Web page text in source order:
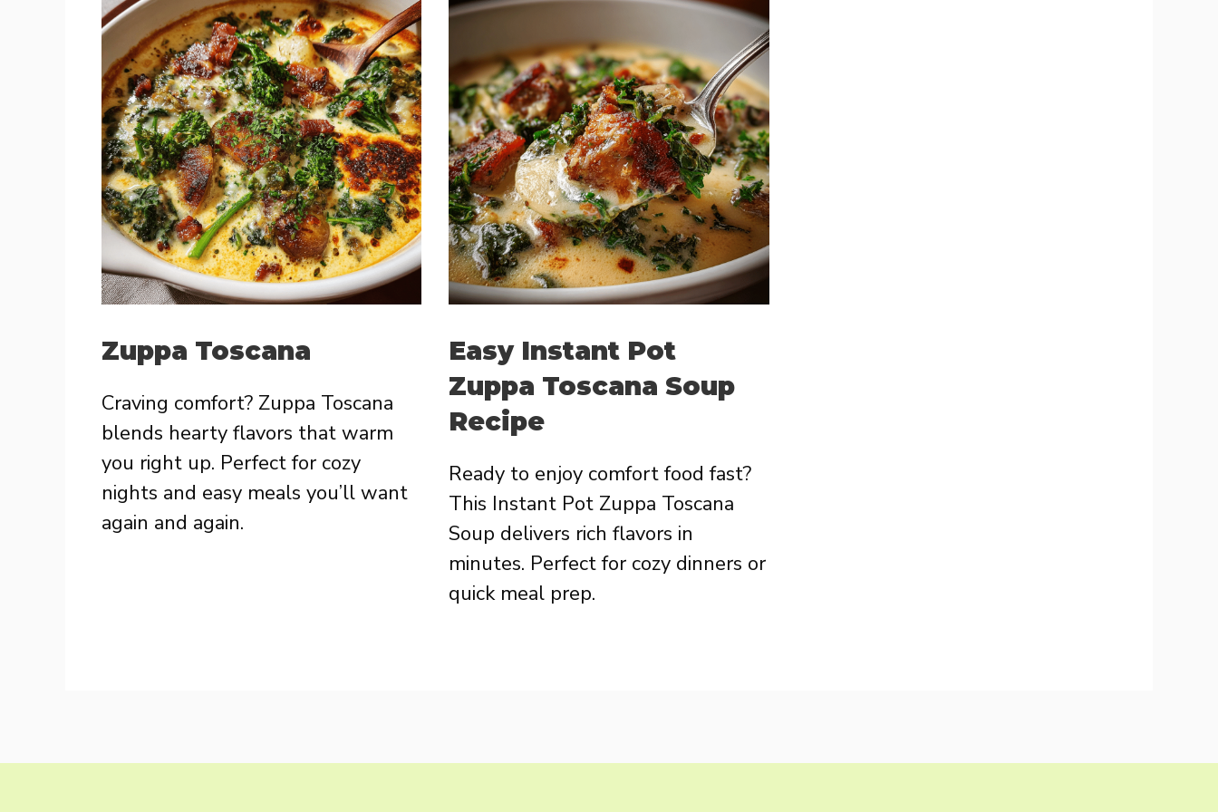
Zuppa Toscana
Craving comfort? Zuppa Toscana
blends hearty flavors that warm
you right up. Perfect for cozy
nights and easy meals you’ll want
again and again.
Easy Instant Pot
Zuppa Toscana Soup
Recipe
Ready to enjoy comfort food fast?
This Instant Pot Zuppa Toscana
Soup delivers rich flavors in
minutes. Perfect for cozy dinners or
quick meal prep.